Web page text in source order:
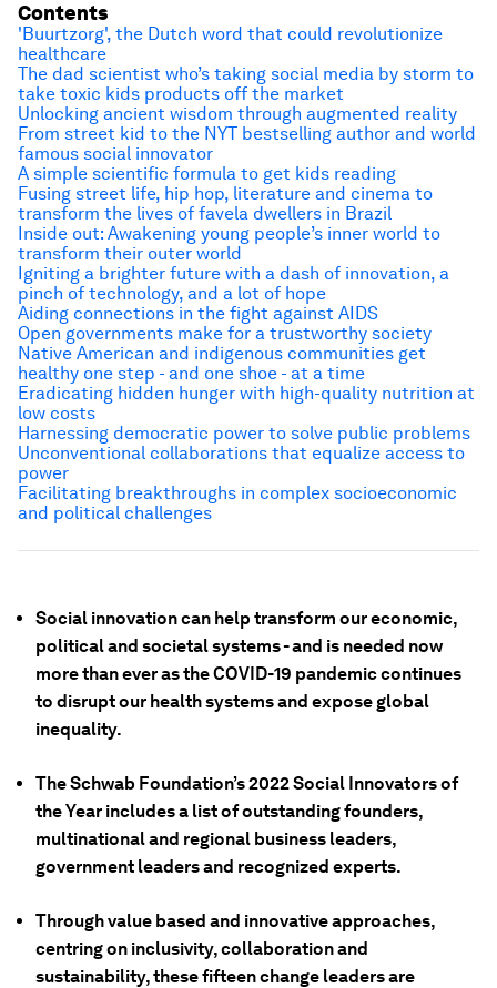
Social innovation can help transform our economic,
political and societal systems - and is needed now
more than ever as the COVID-19 pandemic continues
to disrupt our health systems and expose global
inequality.
The Schwab Foundation’s 2022 Social Innovators of
the Year includes a list of outstanding founders,
multinational and regional business leaders,
government leaders and recognized experts.
Through value based and innovative approaches,
centring on inclusivity, collaboration and
sustainability, these fifteen change leaders are
Contents
'Buurtzorg', the Dutch word that could revolutionize
healthcare
The dad scientist who’s taking social media by storm to
take toxic kids products off the market
Unlocking ancient wisdom through augmented reality
From street kid to the NYT bestselling author and world
famous social innovator
A simple scientific formula to get kids reading
Fusing street life, hip hop, literature and cinema to
transform the lives of favela dwellers in Brazil
Inside out: Awakening young people’s inner world to
transform their outer world
Igniting a brighter future with a dash of innovation, a
pinch of technology, and a lot of hope
Aiding connections in the fight against AIDS
Open governments make for a trustworthy society
Native American and indigenous communities get
healthy one step - and one shoe - at a time
Eradicating hidden hunger with high-quality nutrition at
low costs
Harnessing democratic power to solve public problems
Unconventional collaborations that equalize access to
power
Facilitating breakthroughs in complex socioeconomic
and political challenges